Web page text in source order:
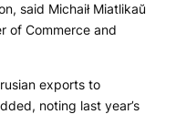
said Michaił Miatlikaŭ
of Commerce and
exports to
noting last year’s